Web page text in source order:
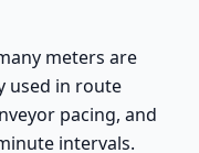
meters are
used in route
pacing, and
intervals.